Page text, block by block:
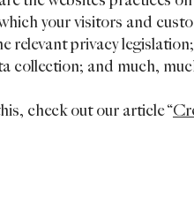
your visitors and
relevant privacy
collection; and much,
check out our article “